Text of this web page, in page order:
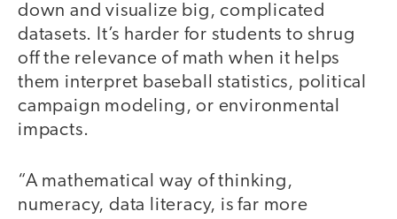
down and visualize big, complicated
datasets. It’s harder for students to shrug
off the relevance of math when it helps
them interpret baseball statistics, political
campaign modeling, or environmental
impacts.
“A mathematical way of thinking,
numeracy, data literacy, is far more